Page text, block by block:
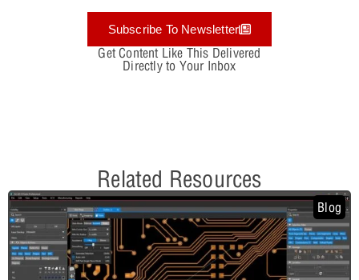
Subscribe To Newsletter
Get Content Like This Delivered
Directly to Your Inbox
Related Resources
Blog